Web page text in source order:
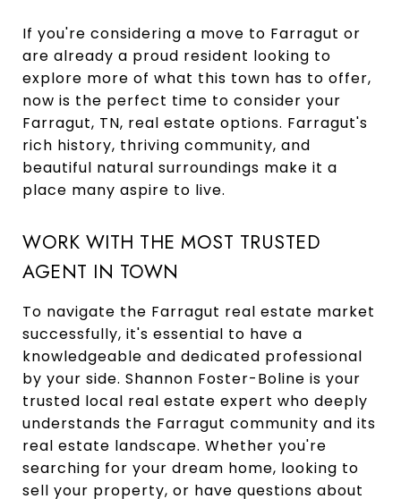
If you're considering a move to Farragut or
are already a proud resident looking to
explore more of what this town has to offer,
now is the perfect time to consider your
Farragut, TN, real estate options. Farragut's
rich history, thriving community, and
beautiful natural surroundings make it a
place many aspire to live.
WORK WITH THE MOST TRUSTED
AGENT IN TOWN
To navigate the Farragut real estate market
successfully, it's essential to have a
knowledgeable and dedicated professional
by your side. Shannon Foster-Boline is your
trusted local real estate expert who deeply
understands the Farragut community and its
real estate landscape. Whether you're
searching for your dream home, looking to
sell your property, or have questions about